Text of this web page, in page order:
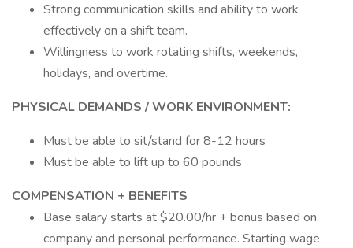
Strong communication skills and ability to work
effectively on a shift team.
Willingness to work rotating shifts, weekends,
holidays, and overtime.
PHYSICAL DEMANDS / WORK ENVIRONMENT:
Must be able to sit/stand for 8-12 hours
Must be able to lift up to 60 pounds
COMPENSATION + BENEFITS
Base salary starts at $20.00/hr + bonus based on
company and personal performance. Starting wage